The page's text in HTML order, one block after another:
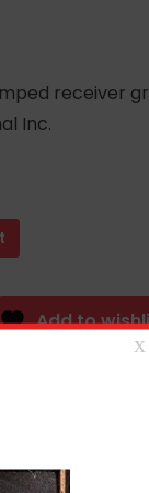
receiver
Inc.
Add to